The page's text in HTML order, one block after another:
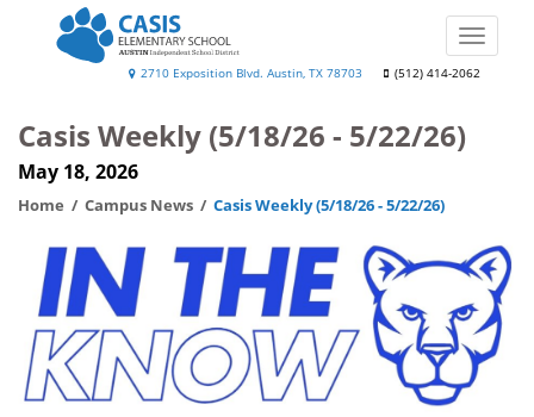
School
2710 Exposition Blvd. Austin, TX 78703 (512) 414-2062
Toggle
Casis Weekly (5/18/26 - 5/22/26)
May 18, 2026
Home Campus News Casis Weekly (5/18/26 - 5/22/26)